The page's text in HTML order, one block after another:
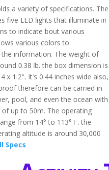
a variety of specifications. The
five LED lights that illuminate in
to indicate bout various
various colors to
information. The weight of
0.38 lb. the box dimension is
x 1.2". It's 0.44 inches wide also,
therefore can be carried in
pool, and even the ocean with
up to 50m. The operating
from 14° to 113° F. the
altitude is around 30,000
Specs